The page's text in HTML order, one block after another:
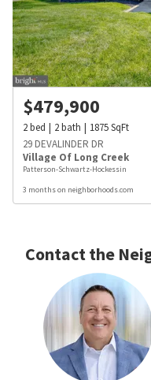
$479,900
2bed 2bath 1875SqFt
29 DEVALINDER DR
Village Of Long Creek
Patterson-Schwartz-Hockessin
3 months on neighborhoods.com
Contact the